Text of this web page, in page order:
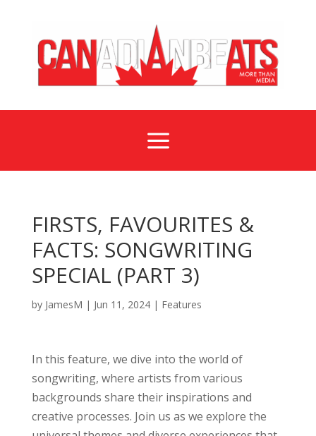
a
FIRSTS, FAVOURITES &
FACTS: SONGWRITING
SPECIAL (PART 3)
by JamesM | Jun 11, 2024| Features
In this feature, we dive into the world of
songwriting, where artists from various
backgrounds share their inspirations and
creative processes. Join us as we explore the